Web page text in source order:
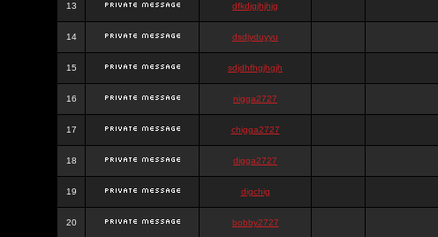
13 dfkdjgjhjhjg
14 dsdjyduyyu
15 sdjdhfhgjhgjh
16 nigga2727
17 chigga2727
18 digga2727
19 digchig
20 bobby2727